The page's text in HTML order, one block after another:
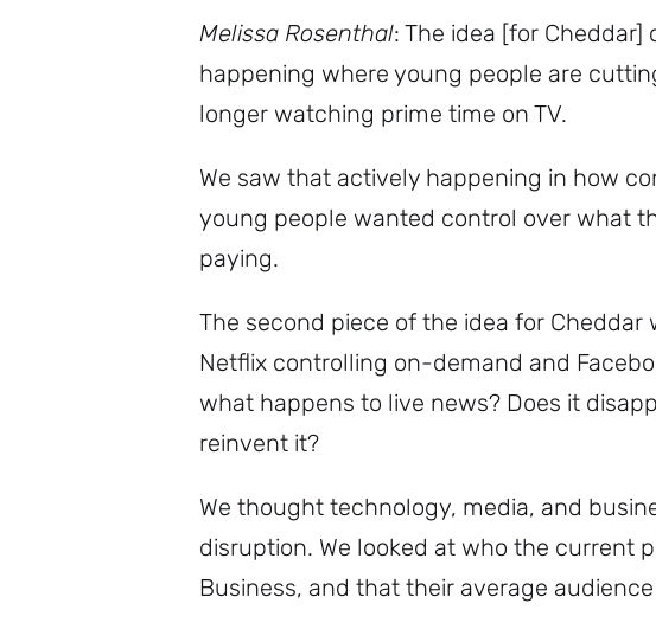
Melissa Rosenthal: The idea [for
happening where young people are
longer watching prime time on TV.
We saw that actively happening in how
young people wanted control over what
paying.
The second piece of the idea for
Netflix controlling on-demand and
what happens to live news? Does it
reinvent it?
We thought technology, media, and
disruption. We looked at who the current
Business, and that their average